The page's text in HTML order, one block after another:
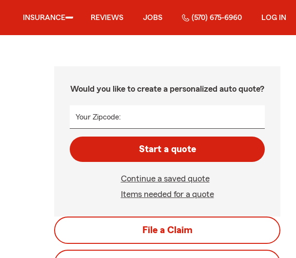
INSURANCE REVIEWS JOBS (570) 675-6960 LOG IN
Would you like to create a personalized auto quote?
Your Zipcode:
Start a quote
Continue a saved quote
Items needed for a quote
File a Claim